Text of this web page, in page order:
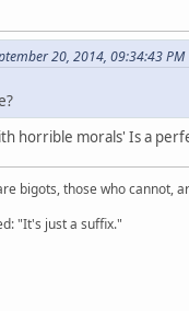
20, 2014, 09:34:43 PM
horrible morals' Is a
bigots, those who cannot,
"It's just a suffix."